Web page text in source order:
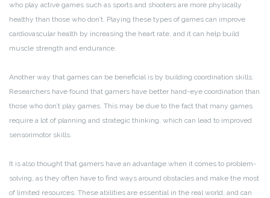
who play active games such as sports and shooters are more physically
healthy than those who don’t. Playing these types of games can improve
cardiovascular health by increasing the heart rate, and it can help build
muscle strength and endurance.
Another way that games can be beneficial is by building coordination skills.
Researchers have found that gamers have better hand-eye coordination than
those who don’t play games. This may be due to the fact that many games
require a lot of planning and strategic thinking, which can lead to improved
sensorimotor skills.
It is also thought that gamers have an advantage when it comes to problem-
solving, as they often have to find ways around obstacles and make the most
of limited resources. These abilities are essential in the real world, and can